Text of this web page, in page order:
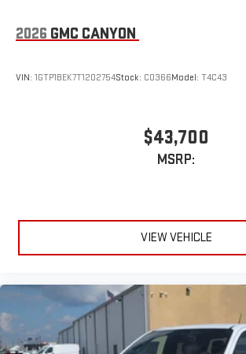
2026 GMC CANYON
VIN: 1GTP1BEK7T1202754Stock: C0366Model: T4C43
$43,700
MSRP:
VIEW VEHICLE